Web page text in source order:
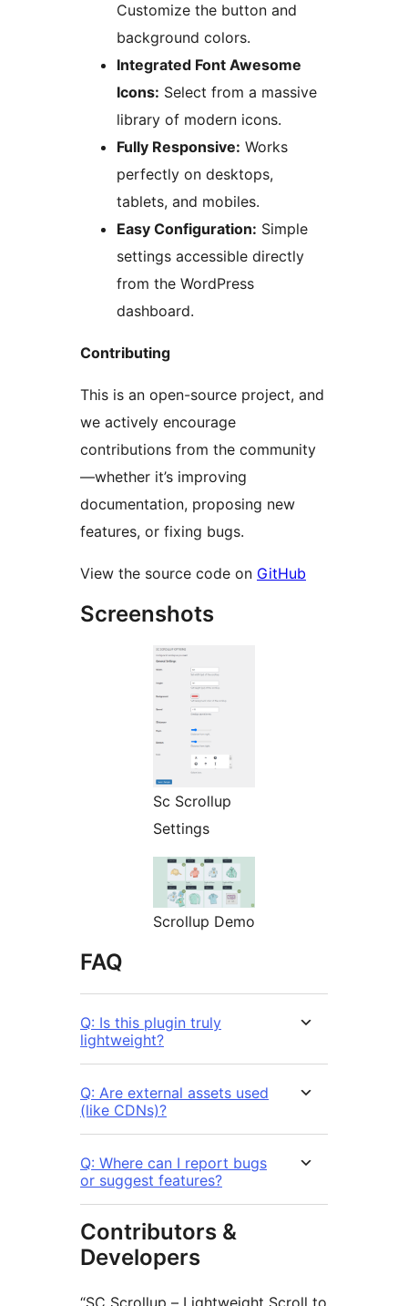
Customize the button and
background colors.
Integrated Font Awesome
Icons: Select from a massive
library of modern icons.
Fully Responsive: Works
perfectly on desktops,
tablets, and mobiles.
Easy Configuration: Simple
settings accessible directly
from the WordPress
dashboard.
Contributing
This is an open-source project, and
we actively encourage
contributions from the community
—whether it’s improving
documentation, proposing new
features, or fixing bugs.
View the source code on GitHub
Screenshots
Sc Scrollup
Settings
Scrollup Demo
FAQ
Q: Is this plugin truly
lightweight?
Q: Are external assets used
(like CDNs)?
Q: Where can I report bugs
or suggest features?
Contributors &
Developers